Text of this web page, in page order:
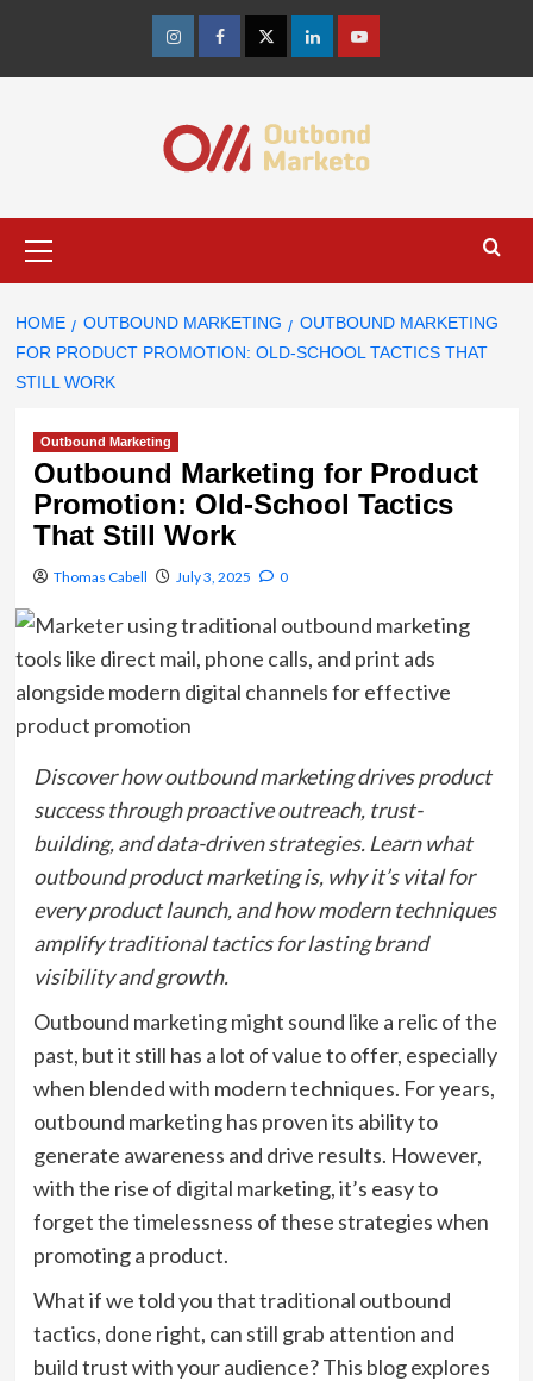
content
InstagramFacebookTwitterLinkedinYoutube
Menu
HOME OUTBOUND MARKETING
OUTBOUND MARKETING
FOR PRODUCT PROMOTION: OLD-SCHOOL TACTICS THAT
STILL WORK
Outbound Marketing
Outbound Marketing for Product
Promotion: Old-School Tactics
That Still Work
Thomas Cabell July 3, 2025 0
Discover how outbound marketing drives product
success through proactive outreach, trust-
building, and data-driven strategies. Learn what
outbound product marketing is, why it’s vital for
every product launch, and how modern techniques
amplify traditional tactics for lasting brand
visibility and growth.
Outbound marketing might sound like a relic of the
past, but it still has a lot of value to offer, especially
when blended with modern techniques. For years,
outbound marketing has proven its ability to
generate awareness and drive results. However,
with the rise of digital marketing, it’s easy to
forget the timelessness of these strategies when
promoting a product.
What if we told you that traditional outbound
tactics, done right, can still grab attention and
build trust with your audience? This blog explores